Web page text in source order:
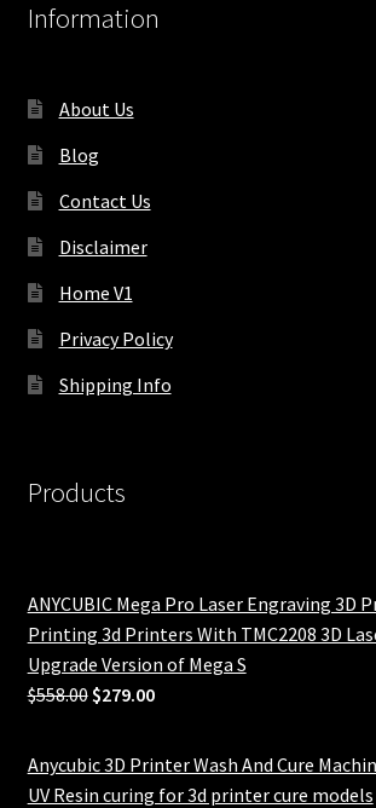
Information
About Us
Blog
Contact Us
Disclaimer
Home V1
Privacy Policy
Shipping Info
Products
ANYCUBIC Mega Pro Laser Engraving 3D
Printing 3d Printers With TMC2208 3D
Upgrade Version of Mega S
$558.00 Original
was:
$558.00.
$279.00Current
$279.00.
Anycubic 3D Printer Wash And Cure
UV Resin curing for 3d printer cure models